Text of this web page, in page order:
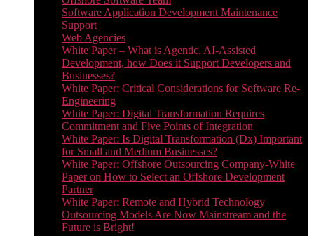
Software Application Development Maintenance
Support
Web Agencies
White Paper – What is Agentic, AI-Assisted
Development, how Does it Support Developers and
Businesses?
White Paper: Critical Considerations for Software Re-
Engineering
White Paper: Digital Transformation Requires
Commitment and Five Points of Integration
White Paper: Is Digital Transformation (Dx) Important
for Small and Medium Businesses?
White Paper: Offshore Outsourcing Company-White
Paper on How to Select an Offshore Development
Partner
White Paper: Remote and Hybrid Technology
Outsourcing Models Are Now Mainstream and the
Future is Bright!